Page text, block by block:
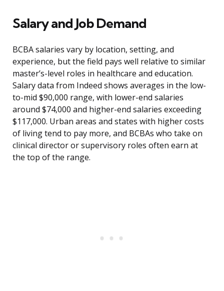
Salary and Job Demand
BCBA salaries vary by location, setting, and
experience, but the field pays well relative to similar
master’s-level roles in healthcare and education.
Salary data from Indeed shows averages in the low-
to-mid $90,000 range, with lower-end salaries
around $74,000 and higher-end salaries exceeding
$117,000. Urban areas and states with higher costs
of living tend to pay more, and BCBAs who take on
clinical director or supervisory roles often earn at
the top of the range.